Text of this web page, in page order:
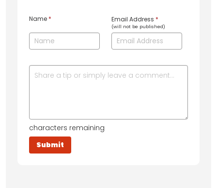
Name * Email Address *
(will not be published)
characters remaining